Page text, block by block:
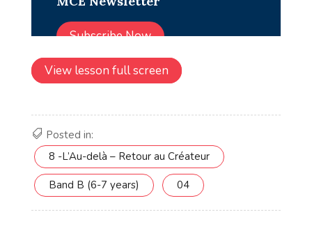
View lesson full screen
Posted in:
8 -L’Au-delà – Retour au Créateur
Band B (6-7 years) 04